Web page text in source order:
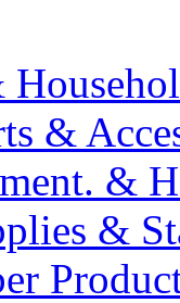
&
&
&